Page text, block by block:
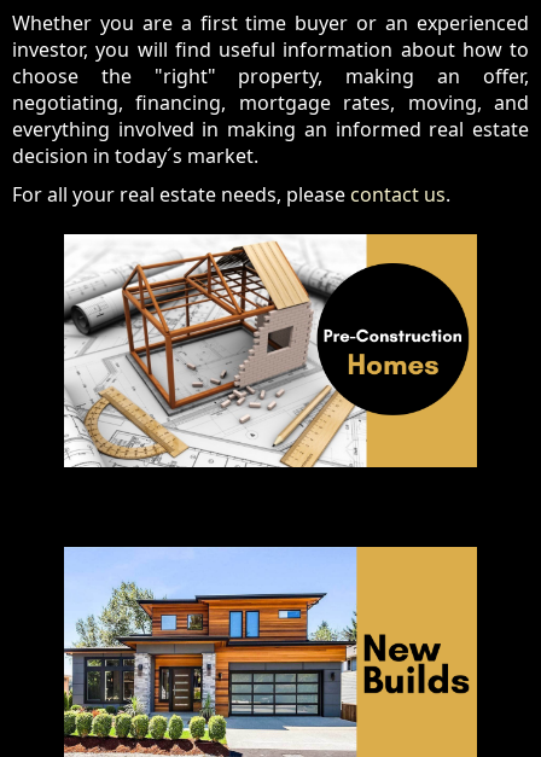
Whether you are a first time buyer or an experienced
investor, you will find useful information about how to
choose the "right" property, making an offer,
negotiating, financing, mortgage rates, moving, and
everything involved in making an informed real estate
decision in today´s market.
For all your real estate needs, pleasecontact us.